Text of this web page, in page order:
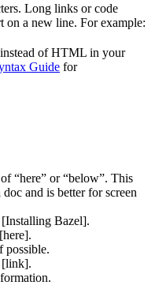
Long links or code
on a new line. For example:
of HTML in your
Guide for
“here” or “below”. This
and is better for screen
[Installing Bazel].
possible.
[link].